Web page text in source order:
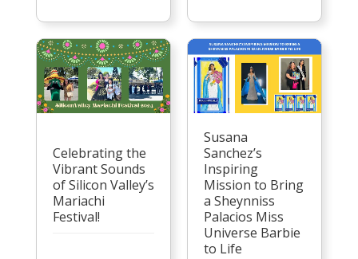
Celebrating the
Vibrant Sounds
of Silicon Valley’s
Mariachi
Festival!
Susana
Sanchez’s
Inspiring
Mission to Bring
a Sheynniss
Palacios Miss
Universe Barbie
to Life